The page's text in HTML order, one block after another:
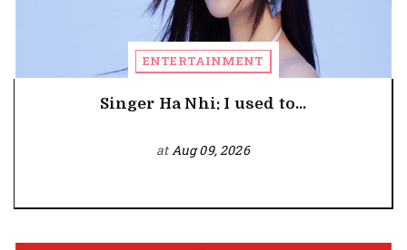
ENTERTAINMENT
Singer Ha Nhi: I used to...
atAug 09, 2026